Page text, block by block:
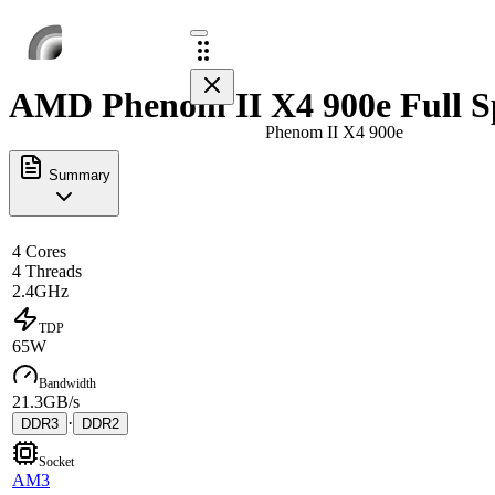
Phenom II X4 900e
AMD Phenom II X4 900e Full
Summary
4 Cores
4 Threads
2.4GHz
TDP
65W
Bandwidth
21.3GB/s
DDR3 · DDR2
Socket
AM3